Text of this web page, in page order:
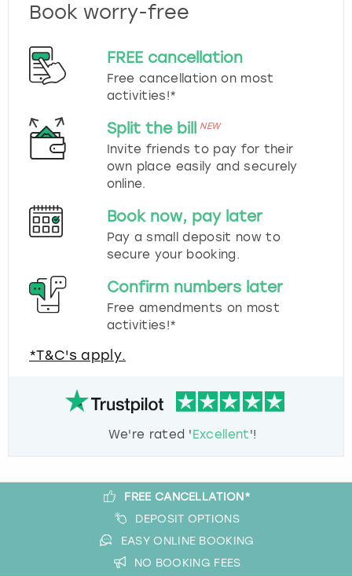
Book worry-free
FREE cancellation
Free cancellation on most
activities!*
Split the bill NEW
Invite friends to pay for their
own place easily and securely
online.
Book now, pay later
Pay a small deposit now to
secure your booking.
Confirm numbers later
Free amendments on most
activities!*
*T&C's apply.
We're rated 'Excellent'!
FREE CANCELLATION*
DEPOSIT OPTIONS
EASY ONLINE BOOKING
NO BOOKING FEES